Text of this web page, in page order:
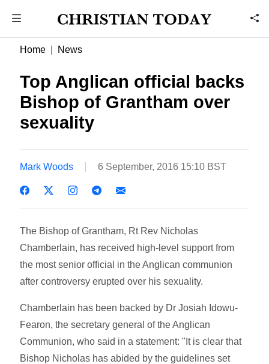
Home News
Top Anglican official backs
Bishop of Grantham over
sexuality
Mark Woods 6 September, 2016 15:10 BST
The Bishop of Grantham, Rt Rev Nicholas
Chamberlain, has received high-level support from
the most senior official in the Anglican communion
after controversy erupted over his sexuality.
Chamberlain has been backed by Dr Josiah Idowu-
Fearon, the secretary general of the Anglican
Communion, who said in a statement: "It is clear that
Bishop Nicholas has abided by the guidelines set